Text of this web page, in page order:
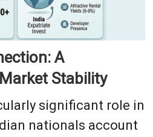
A
Stability
significant role in
nationals account